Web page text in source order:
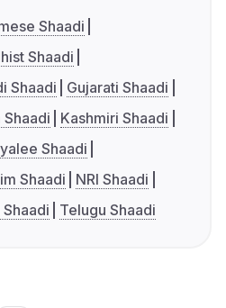
Shaadi
Shaadi
Shaadi
Gujarati Shaadi
Shaadi
Kashmiri Shaadi
Shaadi
Shaadi
NRI Shaadi
Telugu Shaadi